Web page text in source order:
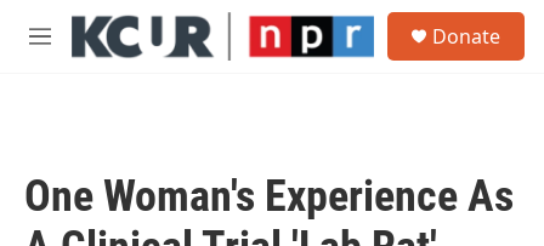
Skip to main content
M
Donate
One Woman's Experience As